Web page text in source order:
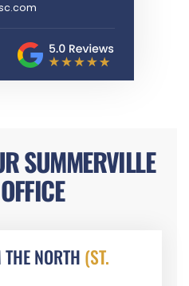
SUMMERVILLE
NORTH (ST.